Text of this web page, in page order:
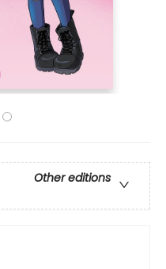
Other editions